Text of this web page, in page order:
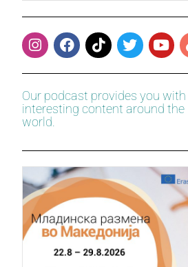
Our podcast provides you with
interesting content around the
world.